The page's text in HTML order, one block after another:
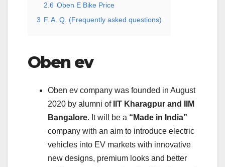
2.6 Oben E Bike Price
3 F. A. Q. (Frequently asked questions)
Oben ev
Oben ev company was founded in August
2020 by alumni of
IIT Kharagpur and IIM
Bangalore. It will be a “Made in India”
company with an aim to introduce electric
vehicles into EV markets with innovative
new designs, premium looks and better